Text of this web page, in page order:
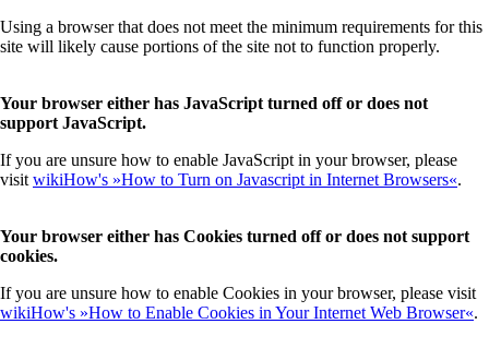
Using a browser that does not meet the minimum requirements for this
site will likely cause portions of the site not to function properly.
Your browser either has JavaScript turned off or does not
support JavaScript.
If you are unsure how to enable JavaScript in your browser, please
visit wikiHow's »How to Turn on Javascript in Internet Browsers«.
Your browser either has Cookies turned off or does not support
cookies.
If you are unsure how to enable Cookies in your browser, please visit
wikiHow's »How to Enable Cookies in Your Internet Web Browser«.